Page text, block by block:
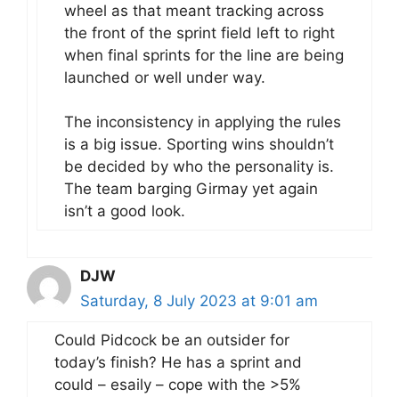
wheel as that meant tracking across
the front of the sprint field left to right
when final sprints for the line are being
launched or well under way.
The inconsistency in applying the rules
is a big issue. Sporting wins shouldn’t
be decided by who the personality is.
The team barging Girmay yet again
isn’t a good look.
DJW
Saturday, 8 July 2023 at 9:01 am
Could Pidcock be an outsider for
today’s finish? He has a sprint and
could – esaily – cope with the >5%